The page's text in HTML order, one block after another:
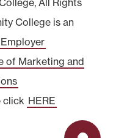
All Rights
College is an
of Marketing and
click HERE